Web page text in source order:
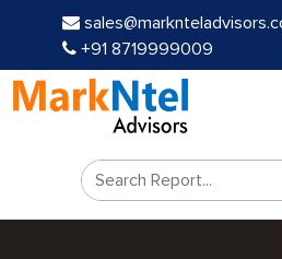
+91 8719999009